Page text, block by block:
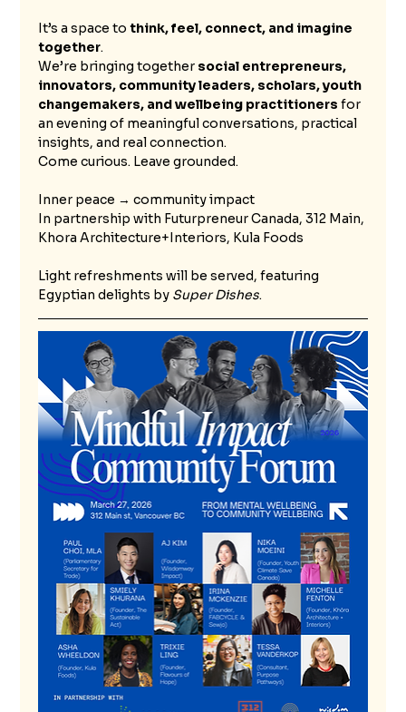
It’s a space to think, feel, connect, and imagine
together.
We’re bringing together social entrepreneurs,
innovators, community leaders, scholars, youth
changemakers, and wellbeing practitioners for
an evening of meaningful conversations, practical
insights, and real connection.
Come curious. Leave grounded.
Inner peace → community impact
In partnership with Futurpreneur Canada, 312 Main,
Khora Architecture+Interiors, Kula Foods
Light refreshments will be served, featuring
Egyptian delights by Super Dishes.